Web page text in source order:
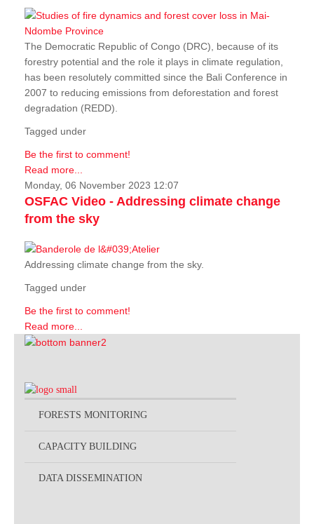
The Democratic Republic of Congo (DRC), because of its
forestry potential and the role it plays in climate regulation,
has been resolutely committed since the Bali Conference in
2007 to reducing emissions from deforestation and forest
degradation (REDD).
Tagged under
Be the first to comment!
Read more...
Monday, 06 November 2023 12:07
OSFAC Video - Addressing climate change
from the sky
Addressing climate change from the sky.
Tagged under
Be the first to comment!
Read more...
FORESTS MONITORING
CAPACITY BUILDING
DATA DISSEMINATION